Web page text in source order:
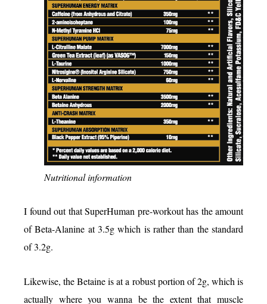
Nutritional information
I found out that SuperHuman pre-workout has the amount
of Beta-Alanine at 3.5g which is rather than the standard
of 3.2g.
Likewise, the Betaine is at a robust portion of 2g, which is
actually where you wanna be the extent that muscle